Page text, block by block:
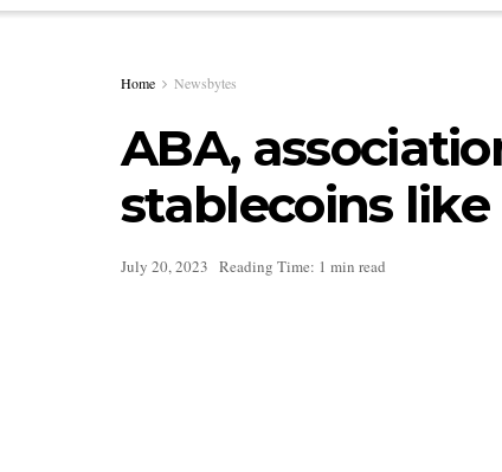
Home Newsbytes
ABA,
stablecoins
July 20, 2023 Reading Time: 1 min read